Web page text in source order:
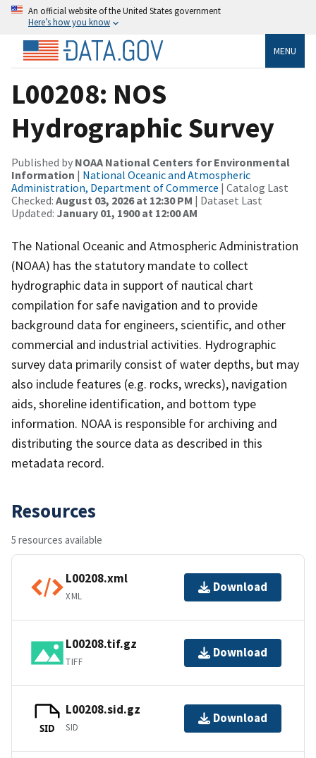
An official website of the United States government
Here’s how you know
MENU
L00208: NOS
Hydrographic Survey
Published by NOAA National Centers for Environmental
Information | National Oceanic and Atmospheric
Administration, Department of Commerce | Catalog Last
Checked: August 03, 2026 at 12:30 PM | Dataset Last
Updated: January 01, 1900 at 12:00 AM
The National Oceanic and Atmospheric Administration
(NOAA) has the statutory mandate to collect
hydrographic data in support of nautical chart
compilation for safe navigation and to provide
background data for engineers, scientific, and other
commercial and industrial activities. Hydrographic
survey data primarily consist of water depths, but may
also include features (e.g. rocks, wrecks), navigation
aids, shoreline identification, and bottom type
information. NOAA is responsible for archiving and
distributing the source data as described in this
metadata record.
Resources
5 resources available
L00208.xml
XML
Download
L00208.tif.gz
TIFF
Download
SID
L00208.sid.gz
SID
Download